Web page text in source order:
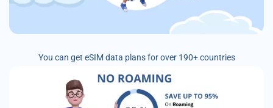
You can get eSIM data plans for over 190+ countries